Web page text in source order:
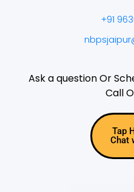
+91
Ask a question Or
Call
Tap
Chat